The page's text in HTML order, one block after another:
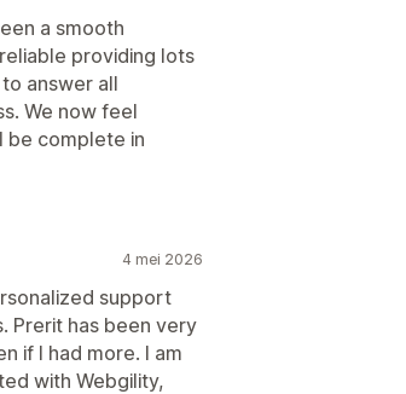
a smooth
providing lots
answer all
We now feel
be complete in
4 mei 2026
support
Prerit has been very
if I had more. I am
with Webgility,